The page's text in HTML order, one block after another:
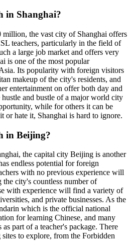
in Shanghai?
the vast city of Shanghai offers
teachers, particularly in the field of
a large job market and offers very
is one of the most popular
Its popularity with foreign visitors
makeup of the city's residents, and
entertainment on offer both day and
and bustle of a major world city
while for others it can be
hate it, Shanghai is hard to ignore.
in Beijing?
the capital city Beijing is another
endless potential for foreign
with no previous experience will
city's countless number of
with experience will find a variety of
and private businesses. As the
which is the official national
for learning Chinese, and many
part of a teacher's package. There
to explore, from the Forbidden